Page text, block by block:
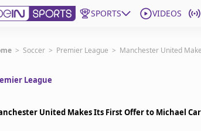
SPORTS VIDEOS
Get Bein
United States
> Soccer > Premier League > Manchester United
League
United Makes Its First Offer to Michael